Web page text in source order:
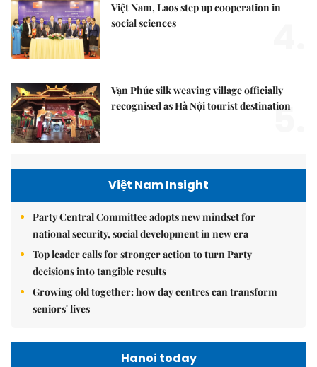
Việt Nam, Laos step up cooperation in
social sciences
Vạn Phúc silk weaving village officially
recognised as Hà Nội tourist destination
5.
Việt Nam Insight
Party Central Committee adopts new mindset for
national security, social development in new era
Top leader calls for stronger action to turn Party
decisions into tangible results
Growing old together: how day centres can transform
seniors' lives
Hanoi today